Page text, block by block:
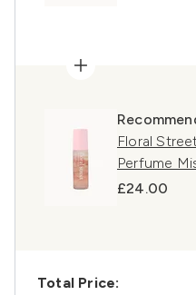
Floral
Perfume
£24.00
Total Price: